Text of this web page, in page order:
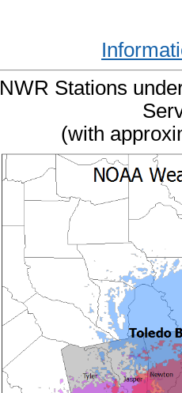
NWR Stations
(with